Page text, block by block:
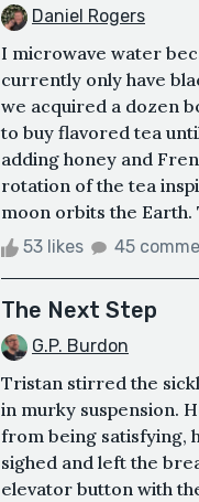
Daniel Rogers
I microwave water
currently only have
we acquired a dozen
to buy flavored tea
adding honey and
rotation of the tea
moon orbits the Earth.
53 likes 45
The Next Step
G.P. Burdon
Tristan stirred the
in murky suspension.
from being satisfying,
sighed and left the
elevator button with